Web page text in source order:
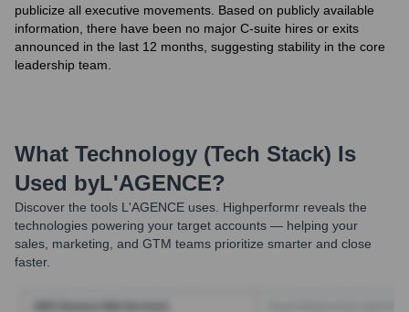
publicize all executive movements. Based on publicly available
information, there have been no major C-suite hires or exits
announced in the last 12 months, suggesting stability in the core
leadership team.
What Technology (Tech Stack) Is
Used byL'AGENCE?
Discover the tools L'AGENCE uses. Highperformr reveals the
technologies powering your target accounts — helping your
sales, marketing, and GTM teams prioritize smarter and close
faster.